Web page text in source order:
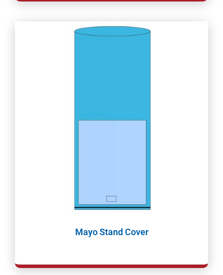
Mayo Stand Cover